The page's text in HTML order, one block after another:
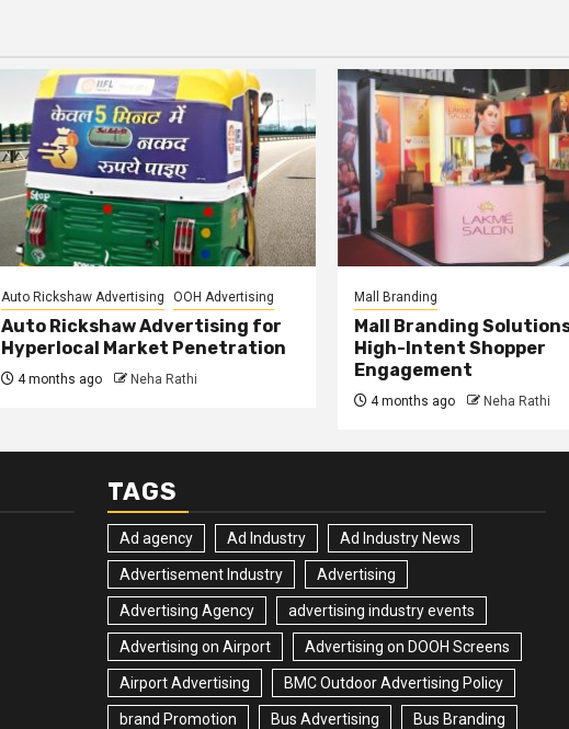
Auto Rickshaw Advertising OOH Advertising
Auto Rickshaw Advertising for
Hyperlocal Market Penetration
4 months ago Neha Rathi
Mall Branding
Mall Branding
High-Intent Shopper
Engagement
4 months ago Neha Rathi
TAGS
Ad agency Ad Industry Ad Industry News
Advertisement Industry Advertising
Advertising Agency advertising industry events
Advertising on Airport Advertising on DOOH Screens
Airport Advertising BMC Outdoor Advertising Policy
brand Promotion Bus Advertising Bus Branding